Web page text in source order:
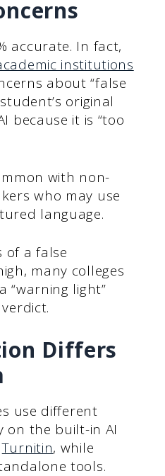
accurate. In fact,
institutions
about “false
original
because it is “too
with non-
who may use
language.
of a false
many colleges
“warning light”
Differs
use different
on the built-in AI
Turnitin, while
tools.